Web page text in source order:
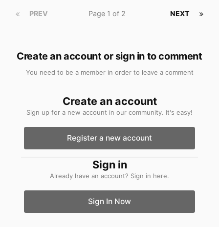
PREV NEXT
Page 1 of 2
Create an account or sign in to comment
You need to be a member in order to leave a comment
Create an account
Sign up for a new account in our community. It's easy!
Register a new account
Sign in
Already have an account? Sign in here.
Sign In Now